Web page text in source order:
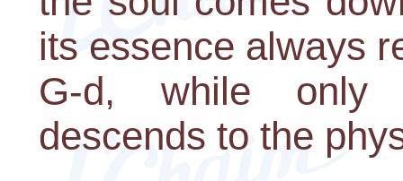
its essence always
G-d, while only
descends to the